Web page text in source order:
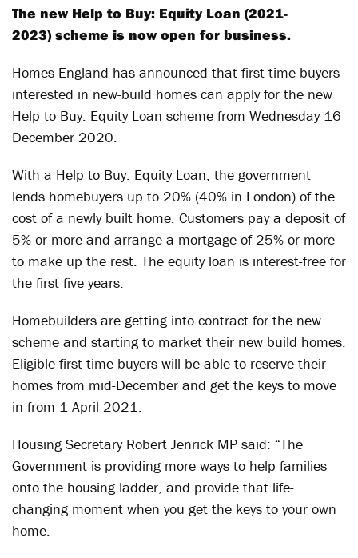
The new Help to Buy: Equity Loan (2021-
2023) scheme is now open for business.
Homes England has announced that first-time buyers
interested in new-build homes can apply for the new
Help to Buy: Equity Loan scheme from Wednesday 16
December 2020.
With a Help to Buy: Equity Loan, the government
lends homebuyers up to 20% (40% in London) of the
cost of a newly built home. Customers pay a deposit of
5% or more and arrange a mortgage of 25% or more
to make up the rest. The equity loan is interest-free for
the first five years.
Homebuilders are getting into contract for the new
scheme and starting to market their new build homes.
Eligible first-time buyers will be able to reserve their
homes from mid-December and get the keys to move
in from 1 April 2021.
Housing Secretary Robert Jenrick MP said: “The
Government is providing more ways to help families
onto the housing ladder, and provide that life-
changing moment when you get the keys to your own
home.